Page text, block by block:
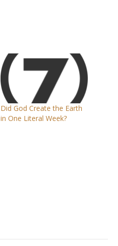
Did God Create the Earth
in One Literal Week?